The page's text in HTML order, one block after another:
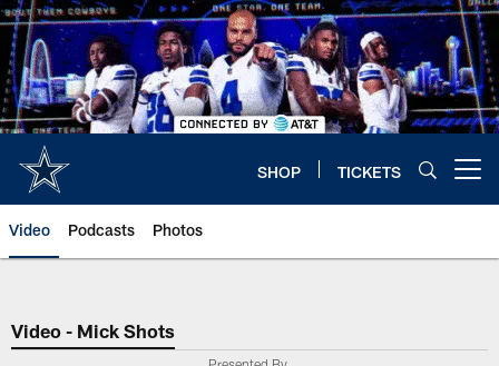
Skip
to
main
content
SHOP TICKETS
Video Podcasts Photos
Video - Mick Shots